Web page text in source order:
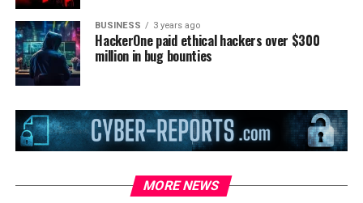
BUSINESS 3 years ago
HackerOne paid ethical hackers over $300
million in bug bounties
MORE NEWS